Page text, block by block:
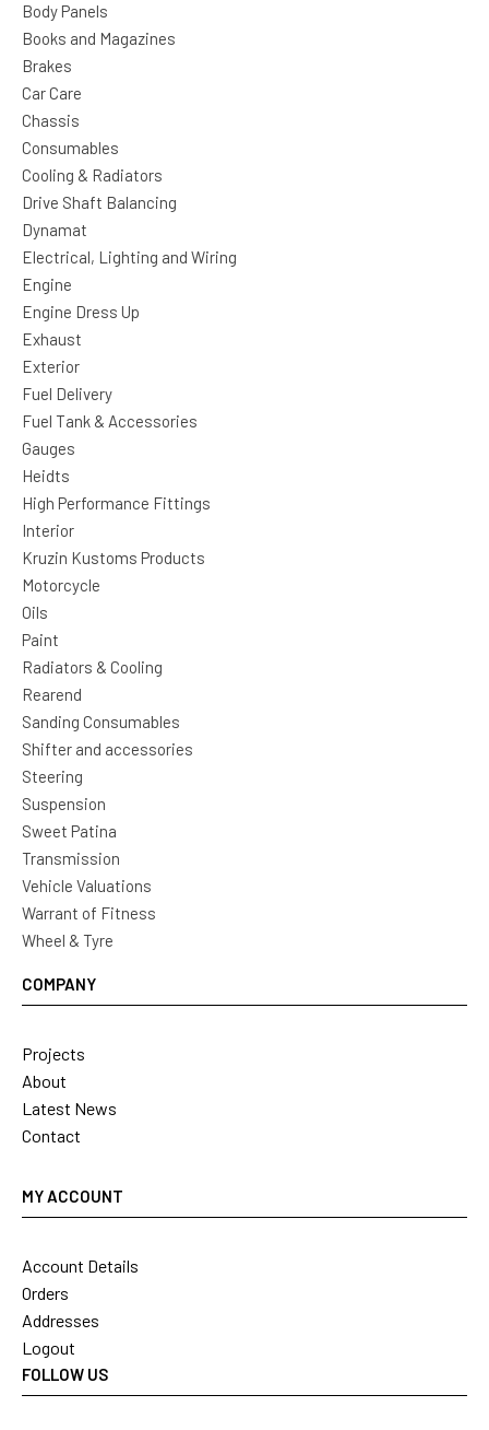
Body Panels
Books and Magazines
Brakes
Car Care
Chassis
Consumables
Cooling & Radiators
Drive Shaft Balancing
Dynamat
Electrical, Lighting and Wiring
Engine
Engine Dress Up
Exhaust
Exterior
Fuel Delivery
Fuel Tank & Accessories
Gauges
Heidts
High Performance Fittings
Interior
Kruzin Kustoms Products
Motorcycle
Oils
Paint
Radiators & Cooling
Rearend
Sanding Consumables
Shifter and accessories
Steering
Suspension
Sweet Patina
Transmission
Vehicle Valuations
Warrant of Fitness
Wheel & Tyre
COMPANY
Projects
About
Latest News
Contact
MY ACCOUNT
Account Details
Orders
Addresses
Logout
FOLLOW US